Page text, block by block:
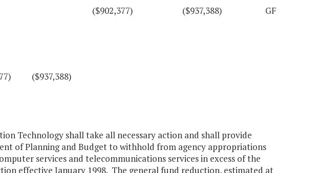
($902,377) ($937,388) GF
($937,388)
Technology shall take all necessary action and shall provide
of Planning and Budget to withhold from agency appropriations
services and telecommunications services in excess of the
effective January 1998. The general fund reduction, estimated at